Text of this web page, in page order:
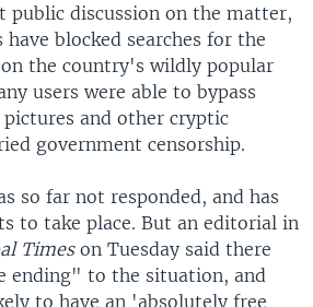
discussion on the matter,
blocked searches for the
the country's wildly popular
users were able to bypass
and other cryptic
government censorship.
so far not responded, and has
to take place. But an editorial in
Timeson Tuesday said there
ending" to the situation, and
to have an 'absolutely free